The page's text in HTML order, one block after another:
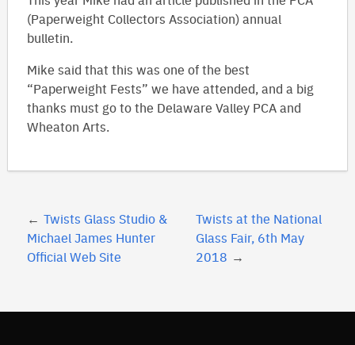
(Paperweight Collectors Association) annual
bulletin.
Mike said that this was one of the best
“Paperweight Fests” we have attended, and a big
thanks must go to the Delaware Valley PCA and
Wheaton Arts.
Post
navigation
Twists Glass Studio &
Michael James Hunter
Official Web Site
Twists at the National
Glass Fair, 6th May
2018